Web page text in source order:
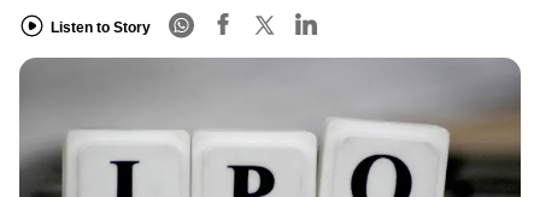
Listen to Story